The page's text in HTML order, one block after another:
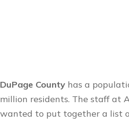
DuPage County has a
million residents. The staff at
wanted to put together a list